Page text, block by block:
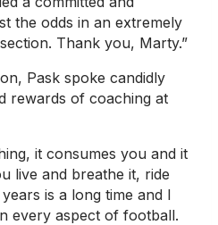
the odds in an extremely
Thank you, Marty.”
Pask spoke candidly
rewards of coaching at
it consumes you and it
live and breathe it, ride
is a long time and I
every aspect of football.